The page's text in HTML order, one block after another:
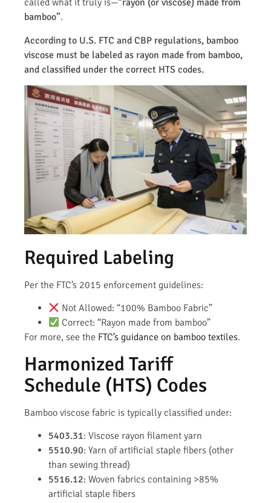
called what it truly is—“rayon (or viscose) made from
bamboo”.
According to U.S. FTC and CBP regulations, bamboo
viscose must be labeled as rayon made from bamboo,
and classified under the correct HTS codes.
Required Labeling
Per the FTC’s 2015 enforcement guidelines:
Not Allowed: “100% Bamboo Fabric”
Correct: “Rayon made from bamboo”
For more, see the FTC’s guidance on bamboo textiles.
Harmonized Tariff
Schedule (HTS) Codes
Bamboo viscose fabric is typically classified under:
5403.31: Viscose rayon filament yarn
5510.90: Yarn of artificial staple fibers (other
than sewing thread)
5516.12: Woven fabrics containing >85%
artificial staple fibers